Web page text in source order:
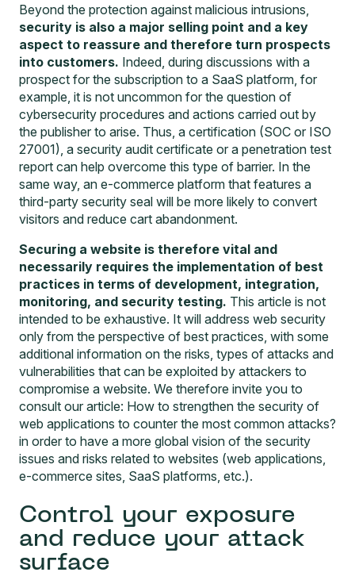
Beyond the protection against malicious intrusions,
security is also a major selling point and a key
aspect to reassure and therefore turn prospects
into customers. Indeed, during discussions with a
prospect for the subscription to a SaaS platform, for
example, it is not uncommon for the question of
cybersecurity procedures and actions carried out by
the publisher to arise. Thus, a certification (SOC or ISO
27001), a security audit certificate or a penetration test
report can help overcome this type of barrier. In the
same way, an e-commerce platform that features a
third-party security seal will be more likely to convert
visitors and reduce cart abandonment.
Securing a website is therefore vital and
necessarily requires the implementation of best
practices in terms of development, integration,
monitoring, and security testing. This article is not
intended to be exhaustive. It will address web security
only from the perspective of best practices, with some
additional information on the risks, types of attacks and
vulnerabilities that can be exploited by attackers to
compromise a website. We therefore invite you to
consult our article: How to strengthen the security of
web applications to counter the most common attacks?
in order to have a more global vision of the security
issues and risks related to websites (web applications,
e-commerce sites, SaaS platforms, etc.).
Control your exposure
and reduce your attack
surface